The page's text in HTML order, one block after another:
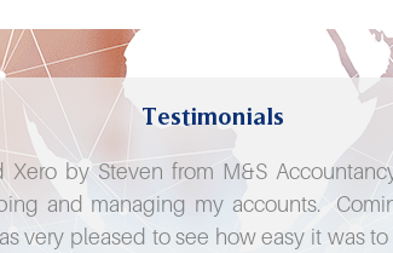
Testimonials
Xero by Steven from M&S
and managing my accounts.
very pleased to see how easy it was